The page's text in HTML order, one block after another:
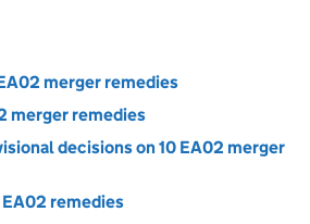
merger remedies
merger remedies
decisions on 10 EA02 merger
EA02 remedies